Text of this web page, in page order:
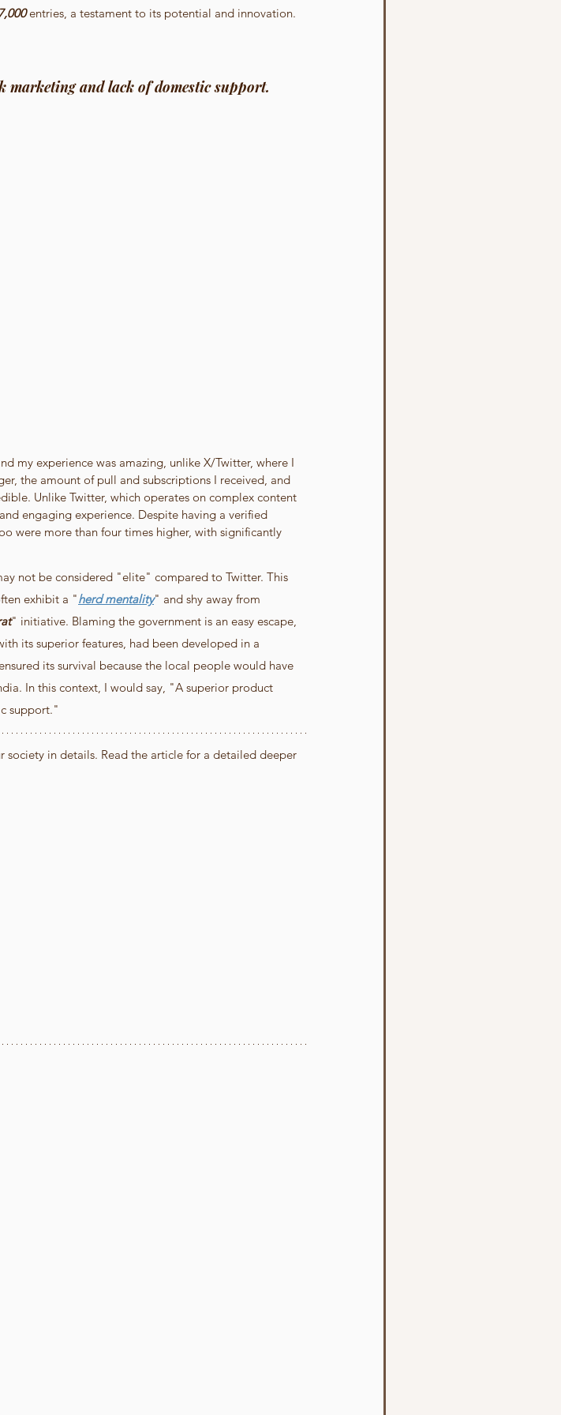
entries, a testament to its potential and innovation.
marketing and lack of domestic support.
my experience was amazing, unlike X/Twitter, where I
the amount of pull and subscriptions I received, and
Unlike Twitter, which operates on complex content
engaging experience. Despite having a verified
were more than four times higher, with significantly
not be considered "elite" compared to Twitter. This
exhibit a "herd mentality" and shy away from
" initiative. Blaming the government is an easy escape,
its superior features, had been developed in a
its survival because the local people would have
In this context, I would say, "A superior product
support."
in details. Read the article for a detailed deeper